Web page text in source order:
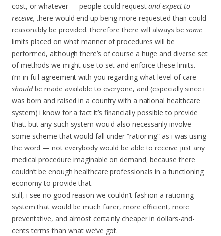
cost, or whatever — people could request and expect to
receive, there would end up being more requested than could
reasonably be provided. therefore there will always be some
limits placed on what manner of procedures will be
performed, although there’s of course a huge and diverse set
of methods we might use to set and enforce these limits.
i’m in full agreement with you regarding what level of care
shouldbe made available to everyone, and (especially since i
was born and raised in a country with a national healthcare
system) i know for a fact it’s financially possible to provide
that. but any such system would also necessarily involve
some scheme that would fall under “rationing” as i was using
the word — not everybody would be able to receive just any
medical procedure imaginable on demand, because there
couldn’t be enough healthcare professionals in a functioning
economy to provide that.
still, i see no good reason we couldn’t fashion a rationing
system that would be much fairer, more efficient, more
preventative, and almost certainly cheaper in dollars-and-
cents terms than what we’ve got.